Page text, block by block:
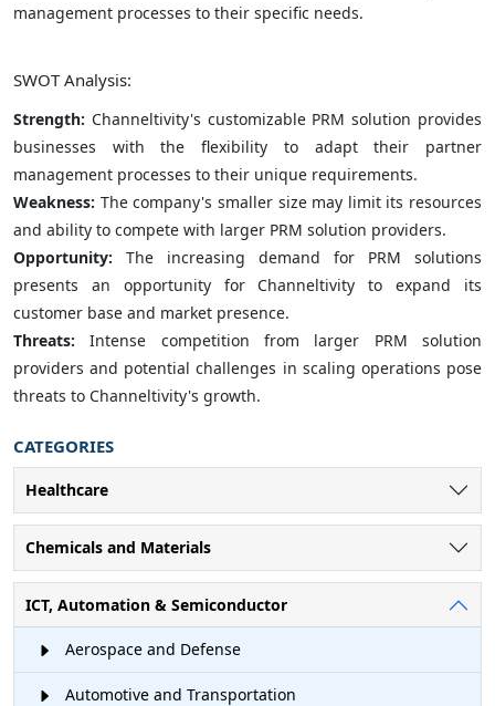
management processes to their specific needs.
SWOT Analysis:
Strength: Channeltivity's customizable PRM solution provides
businesses with the flexibility to adapt their partner
management processes to their unique requirements.
Weakness: The company's smaller size may limit its resources
and ability to compete with larger PRM solution providers.
Opportunity: The increasing demand for PRM solutions
presents an opportunity for Channeltivity to expand its
customer base and market presence.
Threats:Intense competition from larger PRM solution
providers and potential challenges in scaling operations pose
threats to Channeltivity's growth.
CATEGORIES
Healthcare
Chemicals and Materials
ICT, Automation & Semiconductor
Aerospace and Defense
Automotive and Transportation